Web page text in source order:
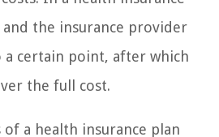
the insurance provider
a certain point, after which
the full cost.
a health insurance plan